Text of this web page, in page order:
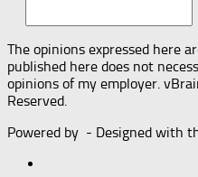
The opinions expressed here
published here does not
opinions of my employer.
Reserved.
Powered by - Designed with